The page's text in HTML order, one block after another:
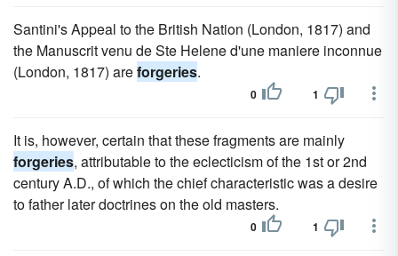
Santini's Appeal to the British Nation (London, 1817) and
the Manuscrit venu de Ste Helene d'une maniere inconnue
(London, 1817) areforgeries.
0 1
It is, however, certain that these fragments are mainly
forgeries, attributable to the eclecticism of the 1st or 2nd
century A.D., of which the chief characteristic was a desire
to father later doctrines on the old masters.
0 1